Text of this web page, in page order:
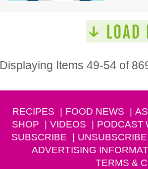
Displaying Items 49-54 of
RECIPES FOOD NEWS
SHOP
VIDEOS PODCAST
SUBSCRIBE
UNSUBSCRIBE
ADVERTISING
TERMS &